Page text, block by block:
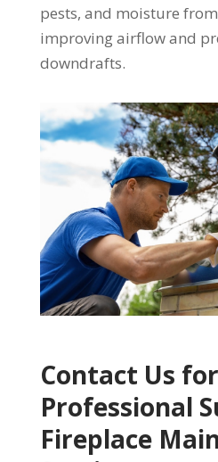
pests, and moisture
improving airflow and
downdrafts.
Contact Us for
Professional
Fireplace